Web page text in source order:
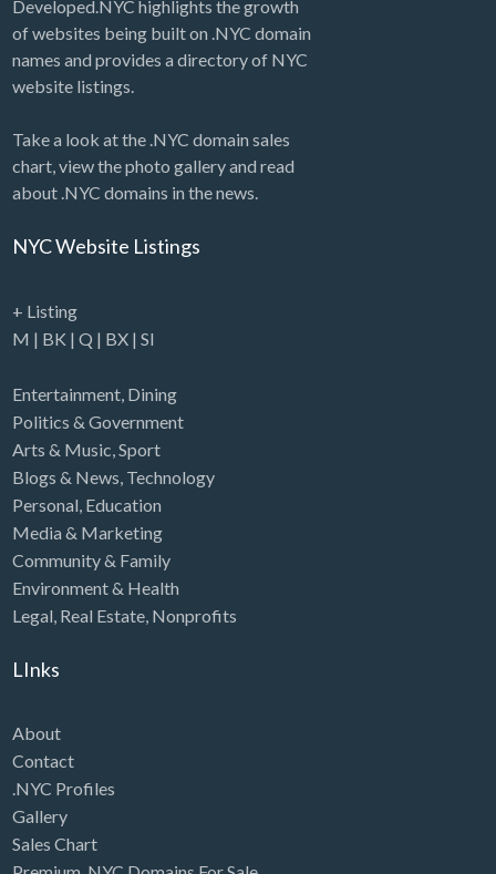
Developed.NYC highlights the growth
of websites being built on .NYC domain
names and provides a directory of NYC
website listings.
Take a look at the .NYC domain sales
chart, view the photo gallery and read
about .NYC domains in the news.
NYC Website Listings
+ Listing
M | BK | Q | BX| SI
Entertainment, Dining
Politics & Government
Arts & Music Sport
Blogs & News Technology
Personal Education
Media & Marketing
Community & Family
Environment & Health
Legal Real Estate, Nonprofits
LInks
About
Contact
.NYC Profiles
Gallery
Sales Chart